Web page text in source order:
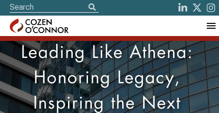
Leading Like Athena:
Honoring Legacy,
Inspiring the Next